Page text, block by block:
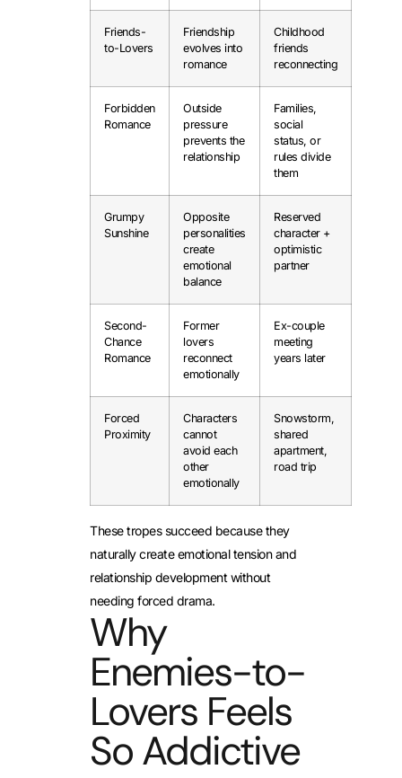
Friends-
to-Lovers
Friendship
evolves into
romance
Childhood
friends
reconnecting
Forbidden
Romance
Outside
pressure
prevents the
relationship
Families,
social
status, or
rules divide
them
Grumpy
Sunshine
Opposite
personalities
create
emotional
balance
Reserved
character +
optimistic
partner
Second-
Chance
Romance
Former
lovers
reconnect
emotionally
Ex-couple
meeting
years later
Forced
Proximity
Characters
cannot
avoid each
other
emotionally
Snowstorm,
shared
apartment,
road trip
These tropes succeed because they
naturally create emotional tension and
relationship development without
needing forced drama.
Why
Enemies-to-
Lovers Feels
So Addictive